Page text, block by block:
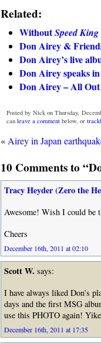
Related:
WithoutSpeed King
Don Airey &
Don Airey’s live
Don Airey speaks
Don Airey – All Out
Posted by Nick on Thursday,
can leave a commentbelow, or
«Airey in Japan
10 Comments to
Tracy Heyder (Zero the
Awesome! Wish I could be
Cheers
December 16th, 2011 at 02:10
Scott W. says:
I have always liked Don’s
days and the first MSG
use this PHOTO again!
December 16th, 2011 at 17:35